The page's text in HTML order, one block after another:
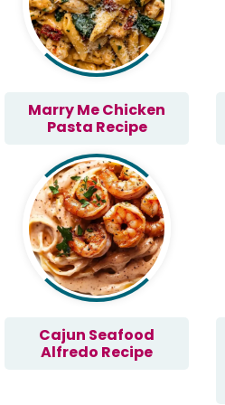
Marry Me Chicken
Pasta Recipe
Cajun Seafood
Alfredo Recipe